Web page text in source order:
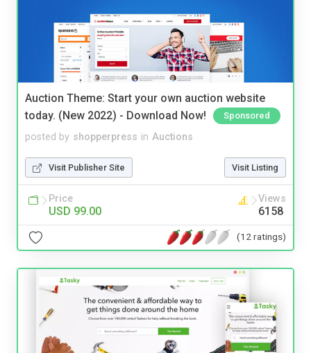
Auction Theme: Start your own auction website
today. (New 2022) - Download Now!
Sponsored
posted by shopperpress in Auctions
Visit Publisher Site Visit Listing
Price
USD 99.00
Views
6158
(12 ratings)